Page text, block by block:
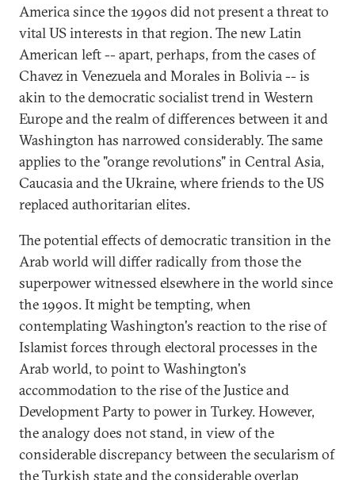
America since the 1990s did not present a threat to
vital US interests in that region. The new Latin
American left -- apart, perhaps, from the cases of
Chavez in Venezuela and Morales in Bolivia -- is
akin to the democratic socialist trend in Western
Europe and the realm of differences between it and
Washington has narrowed considerably. The same
applies to the "orange revolutions" in Central Asia,
Caucasia and the Ukraine, where friends to the US
replaced authoritarian elites.
The potential effects of democratic transition in the
Arab world will differ radically from those the
superpower witnessed elsewhere in the world since
the 1990s. It might be tempting, when
contemplating Washington's reaction to the rise of
Islamist forces through electoral processes in the
Arab world, to point to Washington's
accommodation to the rise of the Justice and
Development Party to power in Turkey. However,
the analogy does not stand, in view of the
considerable discrepancy between the secularism of
the Turkish state and the considerable overlap